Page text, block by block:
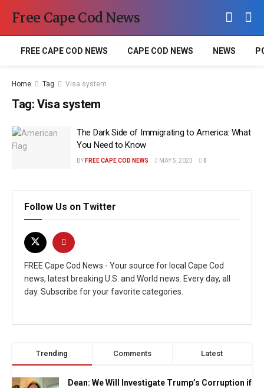
Free Cape Cod News
FREE CAPE COD NEWS CAPE COD NEWS NEWS
Home Tag Visa system
Tag: Visa system
The Dark Side of Immigrating to America: What
You Need to Know
BY FREE CAPE COD NEWS MAY 5, 2023 0
Follow Us on Twitter
FREE Cape Cod News - Your source for local Cape Cod
news, latest breaking U.S. and World news. Every day, all
day. Subscribe for your favorite categories.
Trending Comments Latest
Dean: We Will Investigate Trump’s Corruption if